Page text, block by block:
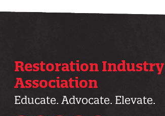
Restoration Industry
Association
Educate. Advocate. Elevate.